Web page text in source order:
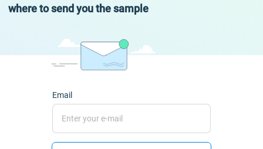
where to send you the sample
Email